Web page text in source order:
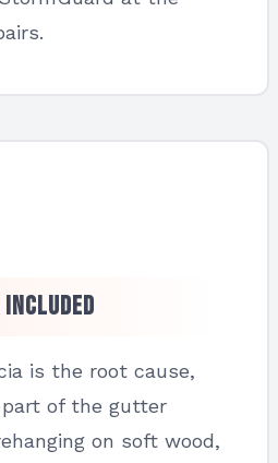
Included
is the root cause,
of the gutter
on soft wood,